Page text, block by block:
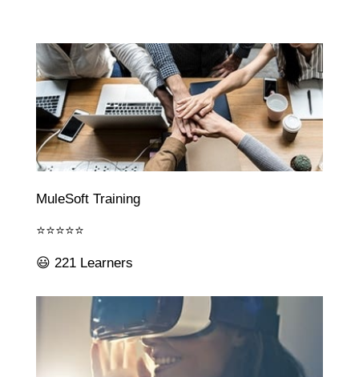
MuleSoft Training
⭐⭐⭐⭐⭐
😃 221 Learners